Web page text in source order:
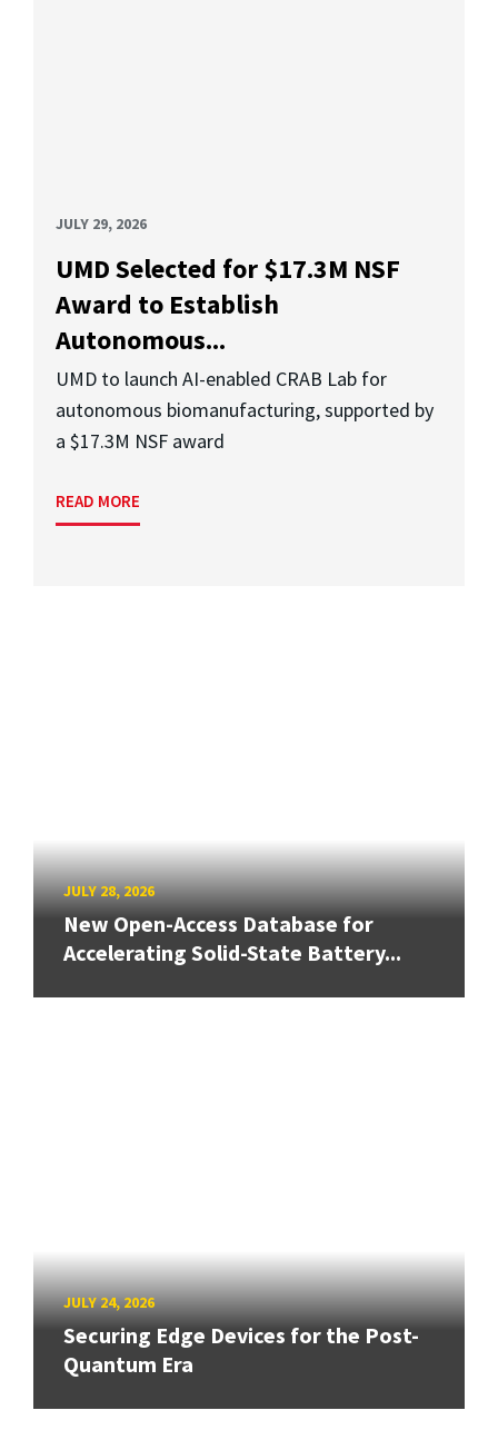
JULY 29, 2026
UMD Selected for $17.3M NSF
Award to Establish
Autonomous...
UMD to launch AI-enabled CRAB Lab for
autonomous biomanufacturing, supported by
a $17.3M NSF award
READ MORE
JULY 28, 2026
New Open-Access Database for
Accelerating Solid-State Battery...
JULY 24, 2026
Securing Edge Devices for the Post-
Quantum Era